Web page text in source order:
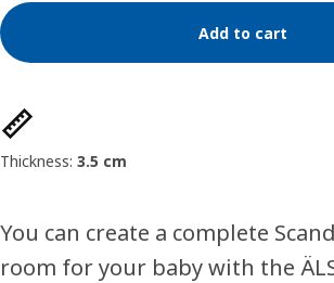
Add to cart
Product features
Thickness: 3.5 cm
You can create a complete
room for your baby with the